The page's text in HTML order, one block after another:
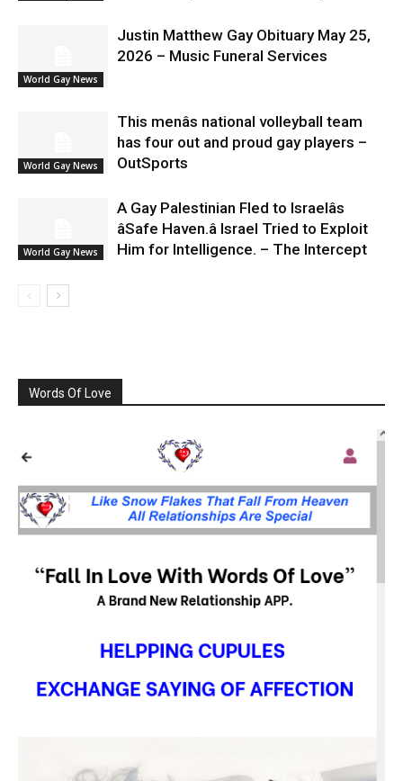
World Gay News
Justin Matthew Gay Obituary May 25,
2026 – Music Funeral Services
World Gay News
This menâs national volleyball team
has four out and proud gay players –
OutSports
World Gay News
A Gay Palestinian Fled to Israelâs
âSafe Haven.â Israel Tried to Exploit
Him for Intelligence. – The Intercept
Words Of Love